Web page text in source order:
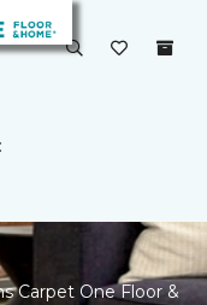
Carpet One Floor &